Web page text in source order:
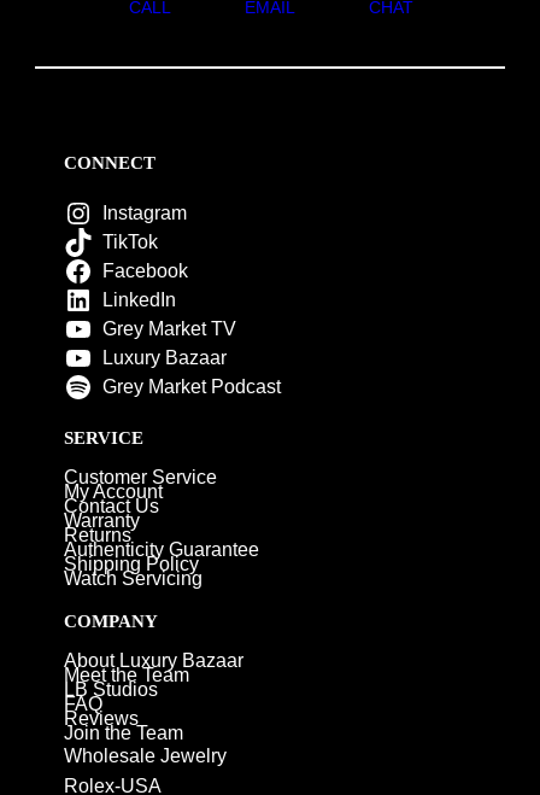
CALL EMAIL CHAT
CONNECT
Instagram
TikTok
Facebook
LinkedIn
Grey Market TV
Luxury Bazaar
Grey Market Podcast
SERVICE
Customer Service
My Account
Contact Us
Warranty
Returns
Authenticity Guarantee
Shipping Policy
Watch Servicing
COMPANY
About Luxury Bazaar
Meet the Team
LB Studios
FAQ
Reviews
Join the Team
Wholesale Jewelry
Rolex-USA